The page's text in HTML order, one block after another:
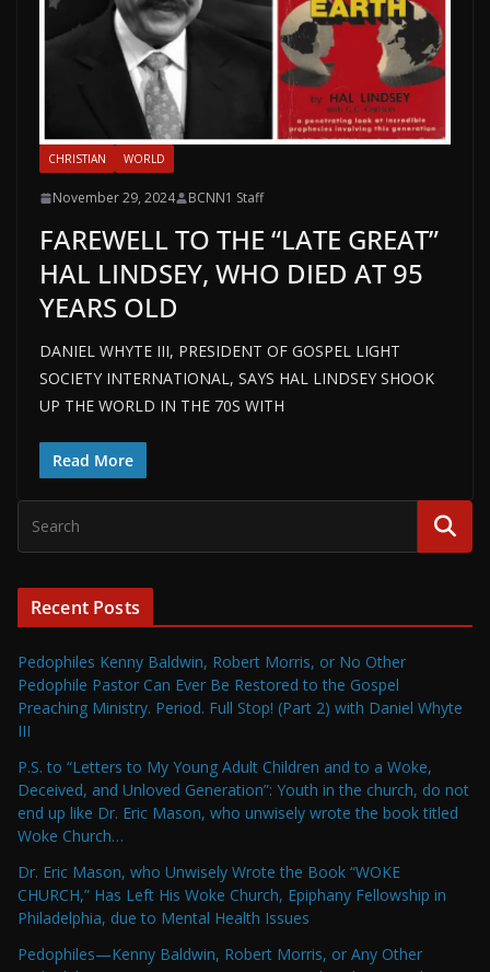
CHRISTIAN WORLD
November 29, 2024 BCNN1 Staff
FAREWELL TO THE “LATE GREAT”
HAL LINDSEY, WHO DIED AT 95
YEARS OLD
DANIEL WHYTE III, PRESIDENT OF GOSPEL LIGHT
SOCIETY INTERNATIONAL, SAYS HAL LINDSEY SHOOK
UP THE WORLD IN THE 70S WITH
Read More
Recent Posts
Pedophiles Kenny Baldwin, Robert Morris, or No Other
Pedophile Pastor Can Ever Be Restored to the Gospel
Preaching Ministry. Period. Full Stop! (Part 2) with Daniel Whyte
III
P.S. to “Letters to My Young Adult Children and to a Woke,
Deceived, and Unloved Generation”: Youth in the church, do not
end up like Dr. Eric Mason, who unwisely wrote the book titled
Woke Church…
Dr. Eric Mason, who Unwisely Wrote the Book “WOKE
CHURCH,” Has Left His Woke Church, Epiphany Fellowship in
Philadelphia, due to Mental Health Issues
Pedophiles—Kenny Baldwin, Robert Morris, or Any Other